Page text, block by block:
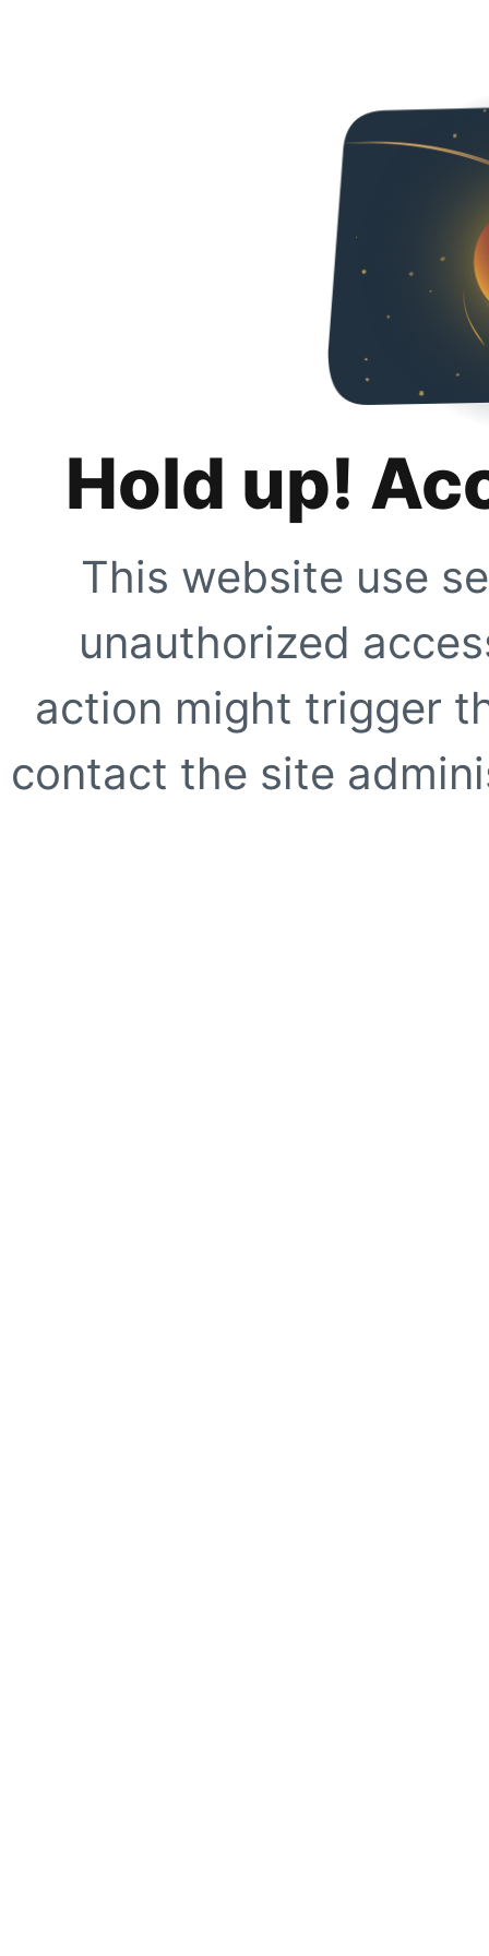
Hold up!
This website use
unauthorized
action might trigger
contact the site